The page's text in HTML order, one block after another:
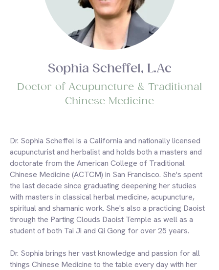
Sophia Scheffel, L.Ac
Doctor of Acupuncture & Traditional
Chinese Medicine
Dr. Sophia Scheffel is a California and nationally licensed
acupuncturist and herbalist and holds both a masters and
doctorate from the American College of Traditional
Chinese Medicine (ACTCM) in San Francisco. She's spent
the last decade since graduating deepening her studies
with masters in classical herbal medicine, acupuncture,
spiritual and shamanic work. She's also a practicing Daoist
through the Parting Clouds Daoist Temple as well as a
student of both Tai Ji and Qi Gong for over 25 years.
Dr. Sophia brings her vast knowledge and passion for all
things Chinese Medicine to the table every day with her